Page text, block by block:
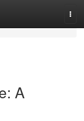
A